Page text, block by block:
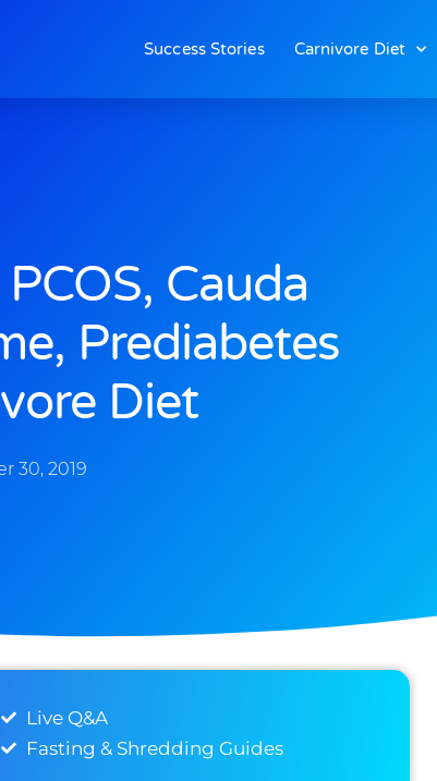
Success Stories Carnivore Diet
Cauda
Prediabetes
Diet
30, 2019
Live Q&A
Fasting & Shredding Guides